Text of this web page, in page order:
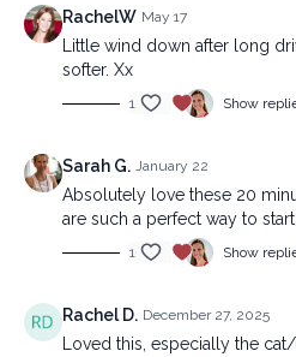
reproduced, distributed, or
means, including transcribing,
mechanical methods, without the
RachelW May 17
Little wind down after long
softer. Xx
1 Show
Sarah G. January 22
Absolutely love these 20
are such a perfect way to
1 Show
Rachel D. December 27, 2025
Loved this, especially the